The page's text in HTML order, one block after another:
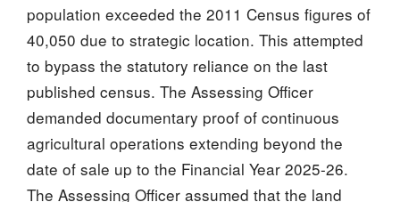
population exceeded the 2011 Census figures of
40,050 due to strategic location. This attempted
to bypass the statutory reliance on the last
published census. The Assessing Officer
demanded documentary proof of continuous
agricultural operations extending beyond the
date of sale up to the Financial Year 2025-26.
The Assessing Officer assumed that the land